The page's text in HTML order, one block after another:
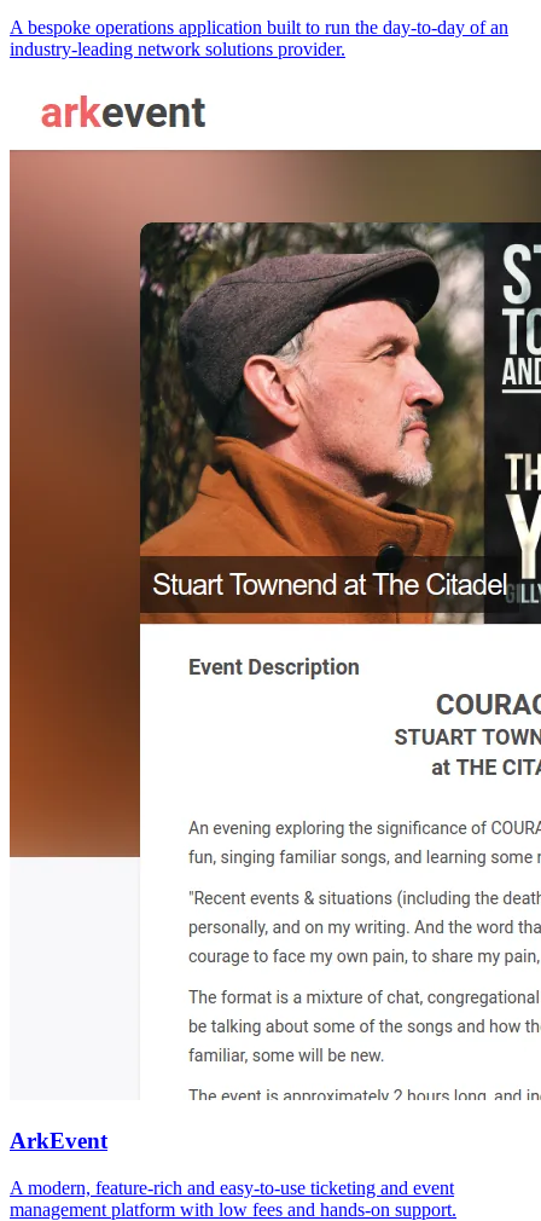
A bespoke operations application built to run the day-to-day of an
industry-leading network solutions provider.
ArkEvent
A modern, feature-rich and easy-to-use ticketing and event
management platform with low fees and hands-on support.